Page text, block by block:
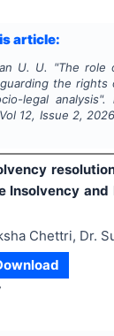
article:
U. U. "The role
the rights
legal analysis".
12, Issue 2, 2026
Insolvency
Chettri, Dr.